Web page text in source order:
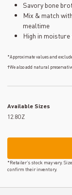
Savory bone
Mix & match
mealtime
High in
*Approximate values and
†We also add natural
Available Sizes
12.8OZ
*Retailer’s stock may vary.
confirm their inventory.